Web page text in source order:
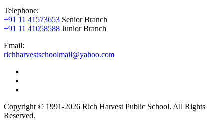
Telephone:
+91 11 41573653 Senior Branch
+91 11 41058588 Junior Branch
Email:
richharvestschoolmail@yahoo.com
Copyright © 1991-2026 Rich Harvest Public School. All Rights
Reserved.